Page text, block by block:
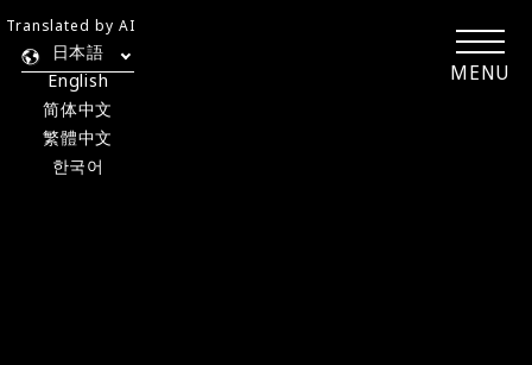
MENU
日本語
English
简体中文
繁體中文
한국어
Translated by AI